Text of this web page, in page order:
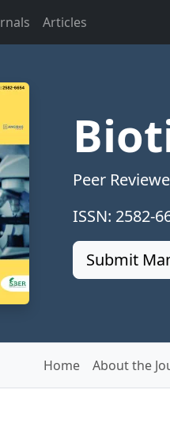
Articles
Peer
ISSN: 2582-
Submit
Home About the